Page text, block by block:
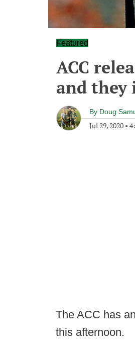
Featured
ACC
and they
By Doug
Jul 29, 2020 •
The ACC has
this afternoon.